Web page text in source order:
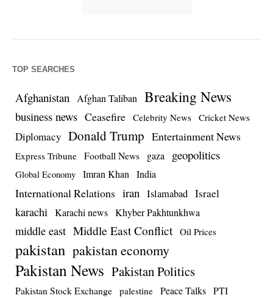
TOP SEARCHES
Afghanistan Afghan Taliban Breaking News
business news Ceasefire Celebrity News Cricket News
Diplomacy Donald Trump Entertainment News
Express Tribune Football News gaza geopolitics
Global Economy Imran Khan India
International Relations iran Islamabad Israel
karachi Karachi news Khyber Pakhtunkhwa
middle east Middle East Conflict Oil Prices
pakistan pakistan economy
Pakistan News Pakistan Politics
Pakistan Stock Exchange palestine Peace Talks PTI